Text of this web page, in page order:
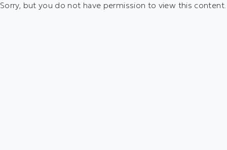
Sorry, but you do not have permission to view this content.